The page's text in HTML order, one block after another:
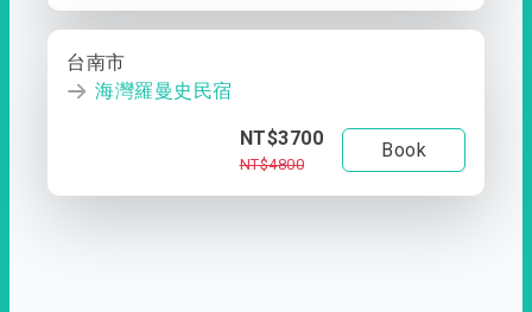
台南市
海灣羅曼史民宿
NT$3700
NT$4800
Book